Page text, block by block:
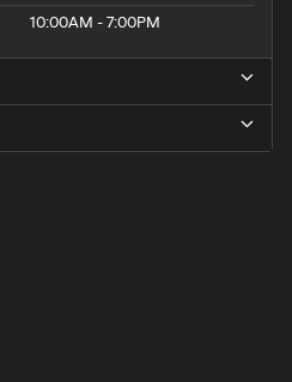
10:00AM - 7:00PM